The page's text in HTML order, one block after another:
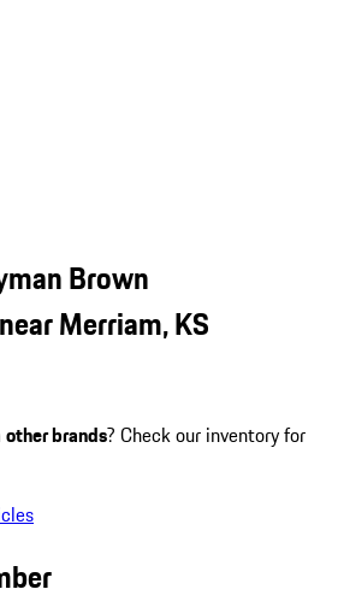
Brown
Merriam, KS
other brands? Check our inventory for